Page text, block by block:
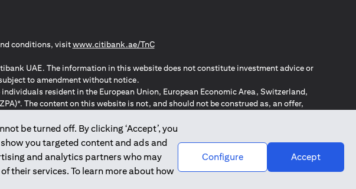
be turned off. By clicking ‘Accept’, you
you targeted content and ads and
and analytics partners who may
their services. To learn more about how
Configure Accept
conditions, visitwww.citibank.ae/TnC(opens in a new tab)
UAE. The information in this website does not constitute investment advice or
to amendment without notice.
resident in the European Union, European Economic Area, Switzerland,
The content on this website is not, and should not be construed as, an offer,
Dados Pessoais ; *NZPA – New Zealand Privacy Act